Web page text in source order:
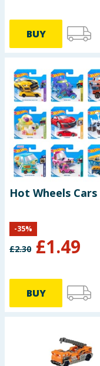
BUY
Hot Wheels Cars
£2.30 £1.49
-35%
BUY